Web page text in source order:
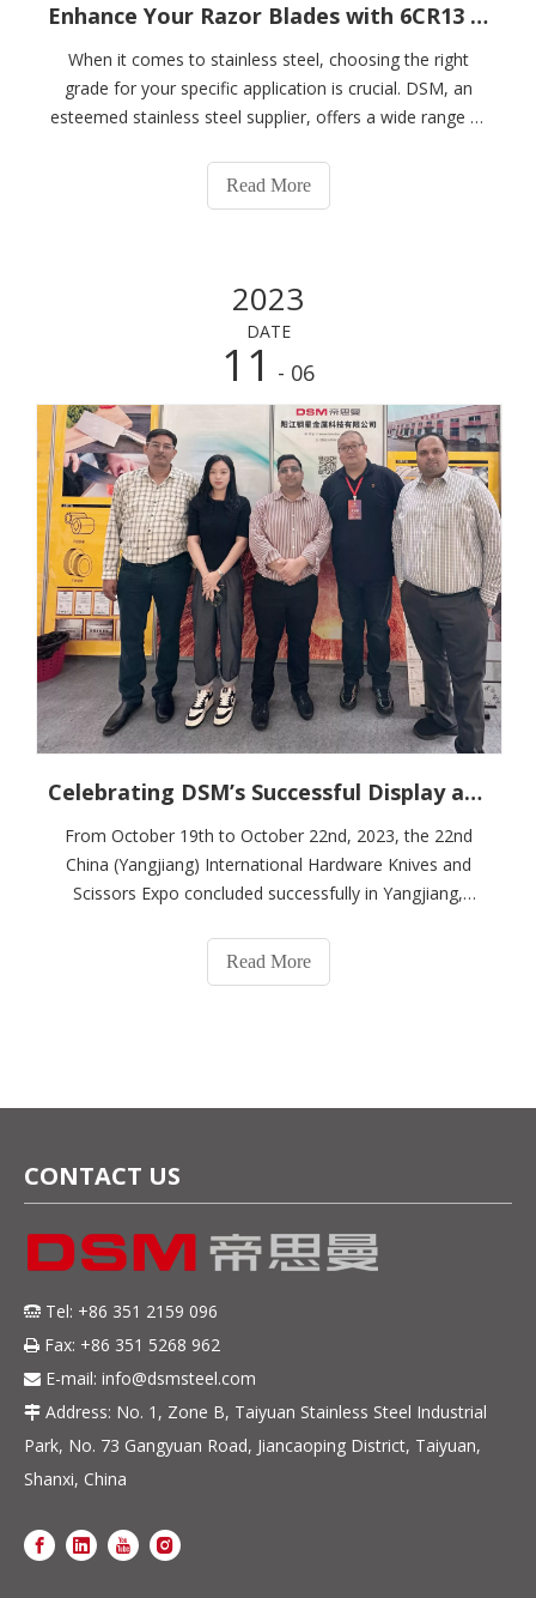
Enhance Your Razor Blades with 6CR13 Stainless Steel Strips
When it comes to stainless steel, choosing the right
grade for your specific application is crucial. DSM, an
esteemed stainless steel supplier, offers a wide range of
In this blog post, we will delve into a comparative
analysis of two popula
Read More
2023
DATE
11 - 06
Celebrating DSM’s Successful Display at The 2023 China (Yangjiang) International Hardware Knife & Scissors Expo
From October 19th to October 22nd, 2023, the 22nd
China (Yangjiang) International Hardware Knives and
Scissors Expo concluded successfully in Yangjiang,
exhibition, at A59-1 and A63-1 of China Yangjiang
International Exhibition Center, we will m
Read More
CONTACT US
 Tel: +86 351 2159 096
 Fax: +86 351 5268 962
 E-mail: info@dsmsteel.com
 Address: No. 1, Zone B, Taiyuan Stainless Steel Industrial
Park, No. 73 Gangyuan Road, Jiancaoping District, Taiyuan,
Shanxi, China